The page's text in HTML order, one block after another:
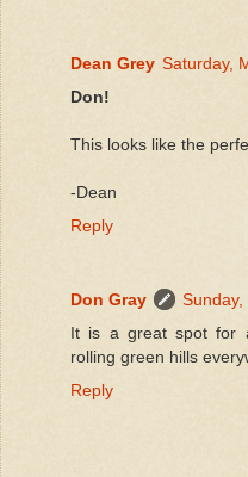
Dean Grey Saturday,
Don!
This looks like the
-Dean
Reply
Don Gray
It is a great spot for
rolling green hills
Reply